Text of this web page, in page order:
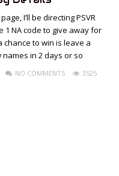
I’ll be directing PSVR
1 NA code to give away for
to win is leave a
in 2 days or so
NO COMMENTS
3525